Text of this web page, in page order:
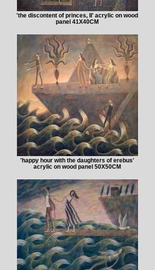
'the discontent of princes, II' acrylic on wood
panel 41X40CM
'happy hour with the daughters of erebus'
acrylic on wood panel 50X50CM